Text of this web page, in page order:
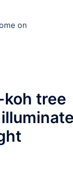
on
tree